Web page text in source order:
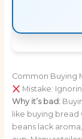
Common Buying
Mistake:
Why it’s bad:
like buying
beans lack